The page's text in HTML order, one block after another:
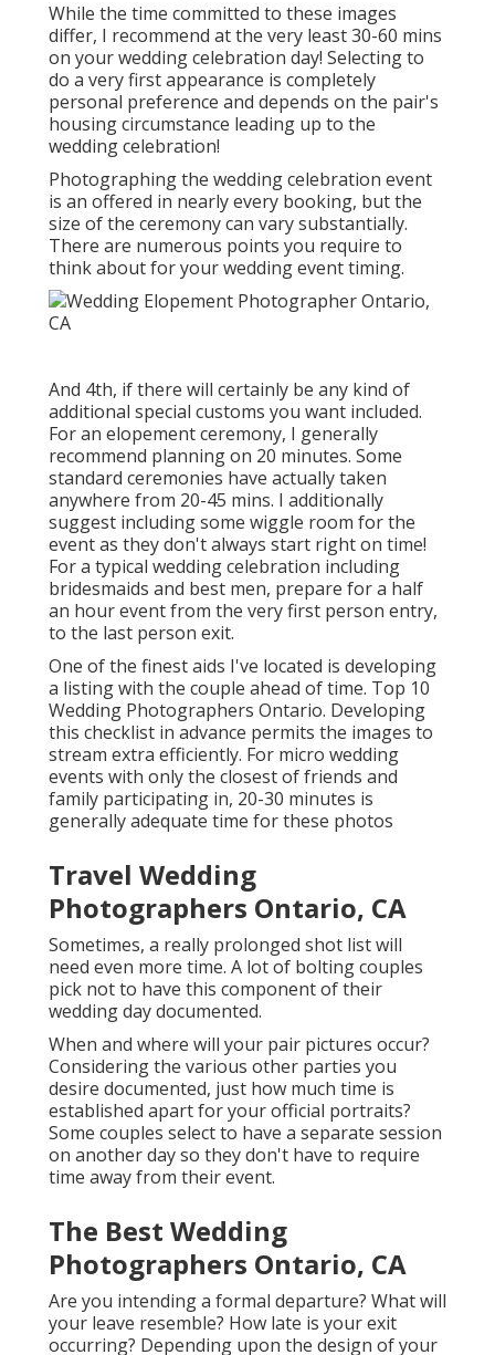
While the time committed to these images
differ, I recommend at the very least 30-60 mins
on your wedding celebration day! Selecting to
do a very first appearance is completely
personal preference and depends on the pair's
housing circumstance leading up to the
wedding celebration!
Photographing the wedding celebration event
is an offered in nearly every booking, but the
size of the ceremony can vary substantially.
There are numerous points you require to
think about for your wedding event timing.
And 4th, if there will certainly be any kind of
additional special customs you want included.
For an elopement ceremony, I generally
recommend planning on 20 minutes. Some
standard ceremonies have actually taken
anywhere from 20-45 mins. I additionally
suggest including some wiggle room for the
event as they don't always start right on time!
For a typical wedding celebration including
bridesmaids and best men, prepare for a half
an hour event from the very first person entry,
to the last person exit.
One of the finest aids I've located is developing
a listing with the couple ahead of time. Top 10
Wedding Photographers Ontario. Developing
this checklist in advance permits the images to
stream extra efficiently. For micro wedding
events with only the closest of friends and
family participating in, 20-30 minutes is
generally adequate time for these photos
Travel Wedding
Photographers Ontario, CA
Sometimes, a really prolonged shot list will
need even more time. A lot of bolting couples
pick not to have this component of their
wedding day documented.
When and where will your pair pictures occur?
Considering the various other parties you
desire documented, just how much time is
established apart for your official portraits?
Some couples select to have a separate session
on another day so they don't have to require
time away from their event.
The Best Wedding
Photographers Ontario, CA
Are you intending a formal departure? What will
your leave resemble? How late is your exit
occurring? Depending upon the design of your